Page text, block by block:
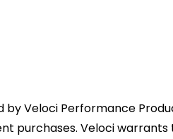
by Veloci Performance
purchases. Veloci warrants